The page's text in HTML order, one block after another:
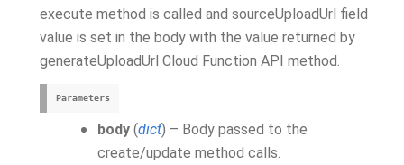
execute method is called and sourceUploadUrl field
value is set in the body with the value returned by
generateUploadUrl Cloud Function API method.
Parameters
body (dict) – Body passed to the
create/update method calls.